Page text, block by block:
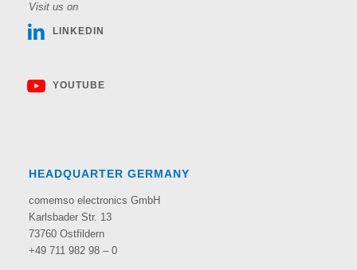
Visit us on
LINKEDIN
YOUTUBE
HEADQUARTER GERMANY
comemso electronics GmbH
Karlsbader Str. 13
73760 Ostfildern
+49 711 982 98 – 0